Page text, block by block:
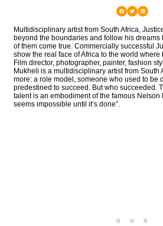
Multidisciplinary artist from South Africa,
beyond the boundaries and follow his dreams
of them come true. Commercially successful
show the real face of Africa to the world where
Film director, photographer, painter, fashion
Mukheli is a multidisciplinary artist from South
more: a role model, someone who used to be
predestined to succeed. But who succeeded.
talent is an embodiment of the famous Nelson
seems impossible until it’s done”.